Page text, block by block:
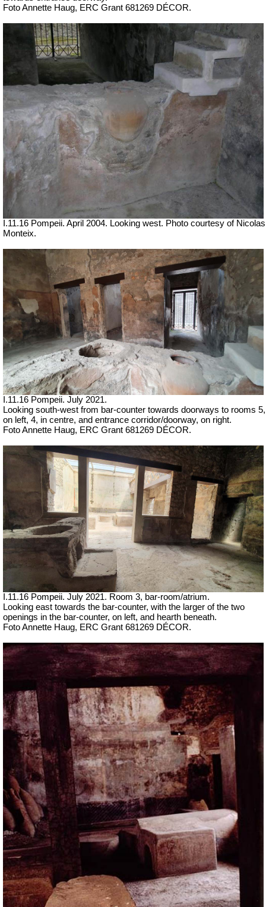
Foto Annette Haug, ERC Grant 681269 DÉCOR.
I.11.16 Pompeii. April 2004. Looking west. Photo courtesy of Nicolas
Monteix.
I.11.16 Pompeii. July 2021.
Looking south-west from bar-counter towards doorways to rooms 5,
on left, 4, in centre, and entrance corridor/doorway, on right.
Foto Annette Haug, ERC Grant 681269 DÉCOR.
I.11.16 Pompeii. July 2021. Room 3, bar-room/atrium.
Looking east towards the bar-counter, with the larger of the two
openings in the bar-counter, on left, and hearth beneath.
Foto Annette Haug, ERC Grant 681269 DÉCOR.